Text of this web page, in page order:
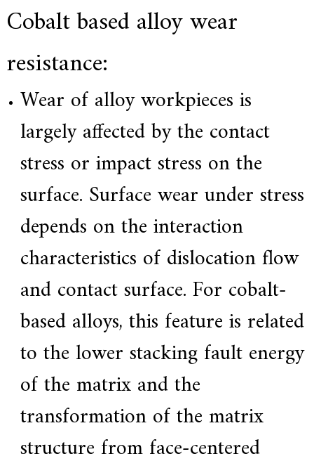
Cobalt based alloy wear
resistance:
Wear of alloy workpieces is
largely affected by the contact
stress or impact stress on the
surface. Surface wear under stress
depends on the interaction
characteristics of dislocation flow
and contact surface. For cobalt-
based alloys, this feature is related
to the lower stacking fault energy
of the matrix and the
transformation of the matrix